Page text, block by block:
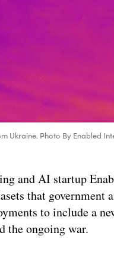
Ukraine. Photo By Enabled
and AI startup
that government
to include a
the ongoing war.